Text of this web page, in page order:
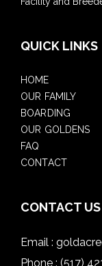
QUICK LINKS
HOME
OUR FAMILY
BOARDING
OUR GOLDENS
FAQ
CONTACT
CONTACT US
Email :
Phone : (517)